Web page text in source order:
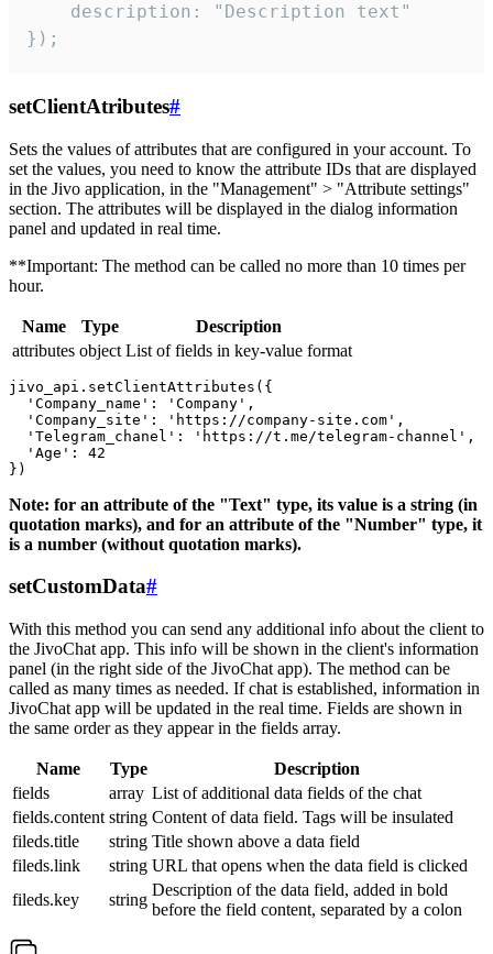
    description: "Description text"
});
setClientAtributes#
Sets the values ​​of attributes that are configured in your account. To
set the values, you need to know the attribute IDs that are displayed
in the Jivo application, in the "Management" > "Attribute settings"
section. The attributes will be displayed in the dialog information
panel and updated in real time.
**Important: The method can be called no more than 10 times per
hour.
Name Type
Description
attributes object List of fields in key-value format
jivo_api.setClientAttributes({
  'Company_name': 'Company',
  'Company_site': 'https://company-site.com',
  'Telegram_chanel': 'https://t.me/telegram-channel',
  'Age': 42
Note: for an attribute of the "Text" type, its value is a string (in
quotation marks), and for an attribute of the "Number" type, it
is a number (without quotation marks).
setCustomData#
With this method you can send any additional info about the client to
the JivoChat app. This info will be shown in the client's information
panel (in the right side of the JivoChat app). The method can be
called as many times as needed. If chat is established, information in
JivoChat app will be updated in the real time. Fields are shown in
the same order as they appear in the fields array.
Name Type
Description
fields
array List of additional data fields of the chat
fields.content string Content of data field. Tags will be insulated
fileds.title
string Title shown above a data field
fileds.link
string URL that opens when the data field is clicked
fileds.key
string
Description of the data field, added in bold
before the field content, separated by a colon